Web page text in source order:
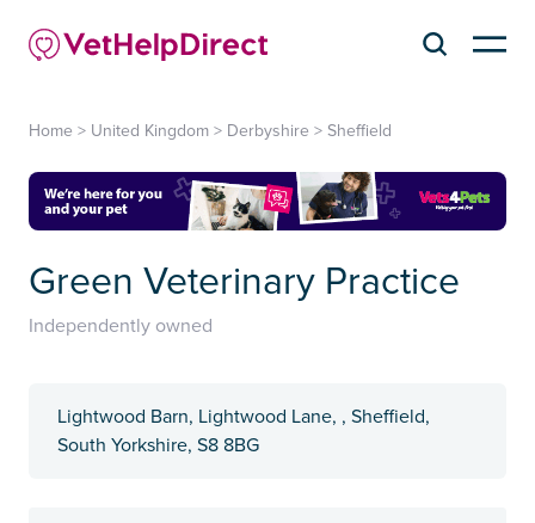
Home > United Kingdom > Derbyshire > Sheffield
Green Veterinary Practice
Independently owned
Lightwood Barn, Lightwood Lane, , Sheffield,
South Yorkshire, S8 8BG